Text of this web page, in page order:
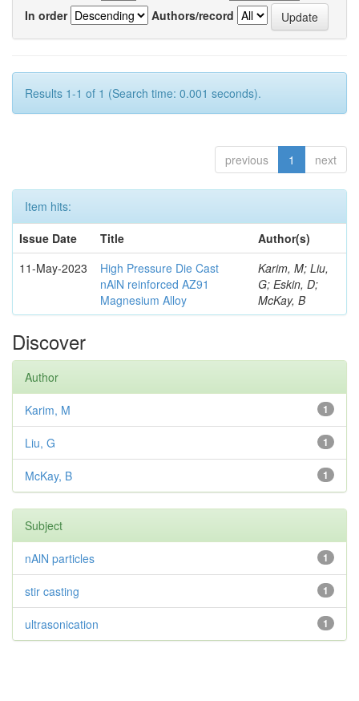
In order
Authors/record
Results 1-1 of 1 (Search time: 0.001 seconds).
previous 1 next
Item hits:
Issue Date
Title
Author(s)
11-May-2023
High Pressure Die Cast
nAlN reinforced AZ91
Magnesium Alloy
Karim, M; Liu,
G; Eskin, D;
McKay, B
Discover
Author
1
Karim, M
1
Liu, G
1
McKay, B
Subject
1
nAlN particles
1
stir casting
1
ultrasonication